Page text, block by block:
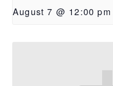
August 7 @ 12:00 pm